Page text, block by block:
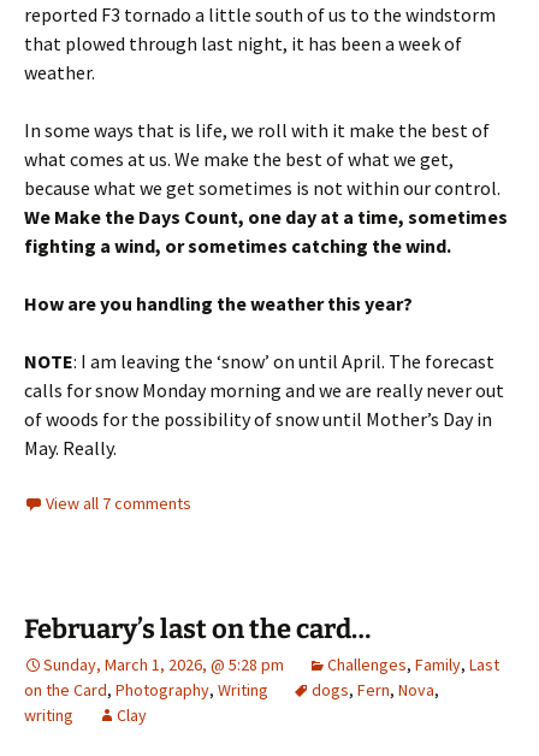
reported F3 tornado a little south of us to the windstorm
that plowed through last night, it has been a week of
weather.
In some ways that is life, we roll with it make the best of
what comes at us. We make the best of what we get,
because what we get sometimes is not within our control.
We Make the Days Count, one day at a time, sometimes
fighting a wind, or sometimes catching the wind.
How are you handling the weather this year?
NOTE: I am leaving the ‘snow’ on until April. The forecast
calls for snow Monday morning and we are really never out
of woods for the possibility of snow until Mother’s Day in
May. Really.
View all 7 comments
February’s last on the card…
Sunday, March 1, 2026, @ 5:28 pm Challenges, Family, Last
on the Card, Photography, Writing dogs, Fern, Nova,
writing
Clay